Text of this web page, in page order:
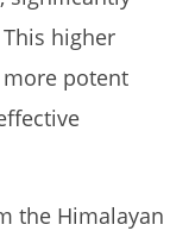
This higher
potent
the Himalayan